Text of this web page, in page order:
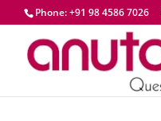
Phone: +91 98 4586 7026